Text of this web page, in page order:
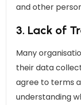
and other
3. Lack of
Many
their data
agree to terms
understanding